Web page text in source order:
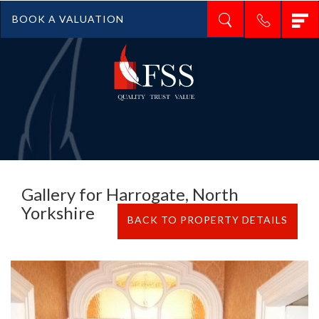
BOOK A VALUATION
Gallery for Harrogate, North
Yorkshire
BACK TO PROPERTY DETAILS